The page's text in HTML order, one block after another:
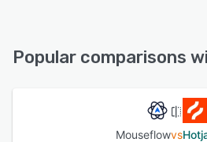
Popular comparisons
Mouseflowvs